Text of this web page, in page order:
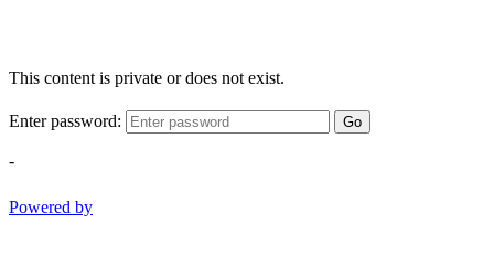
This content is private or does not exist.
Enter password: Go
-
Powered by